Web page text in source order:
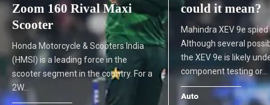
Zoom 160 Rival Maxi
Scooter
Honda Motorcycle & Scooters India
(HMSI) is a leading force in the
scooter segment in the country. For a
2W…
could it mean?
Mahindra XEV 9e
Although several
the XEV 9e is likely
component testing or…
Auto